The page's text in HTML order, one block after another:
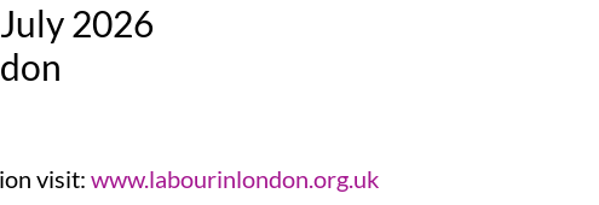
2026
visit: www.labourinlondon.org.uk